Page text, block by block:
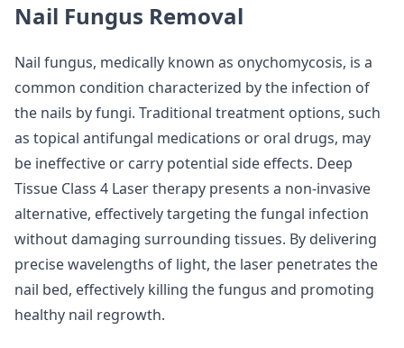
Nail Fungus Removal
Nail fungus, medically known as onychomycosis, is a
common condition characterized by the infection of
the nails by fungi. Traditional treatment options, such
as topical antifungal medications or oral drugs, may
be ineffective or carry potential side effects. Deep
Tissue Class 4 Laser therapy presents a non-invasive
alternative, effectively targeting the fungal infection
without damaging surrounding tissues. By delivering
precise wavelengths of light, the laser penetrates the
nail bed, effectively killing the fungus and promoting
healthy nail regrowth.